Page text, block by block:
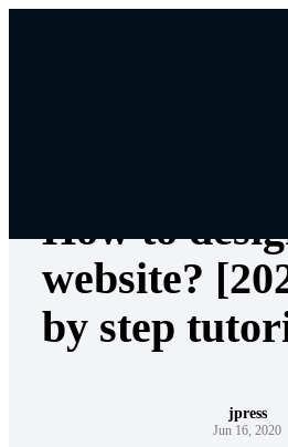
How to
website?
by step
jpress
Jun 16, 2020